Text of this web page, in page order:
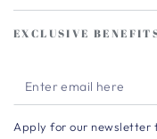
EXCLUSIVE
Enter
email
Apply for our newsletter